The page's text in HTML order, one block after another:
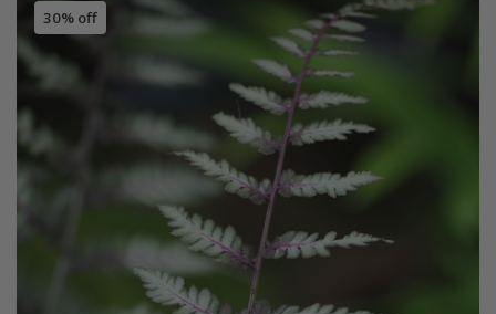
30% off